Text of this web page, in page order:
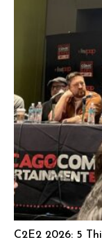
C2E2 2026: 5